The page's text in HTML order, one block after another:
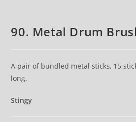
90. Metal Drum
A pair of bundled metal sticks, 15
long.
Stingy